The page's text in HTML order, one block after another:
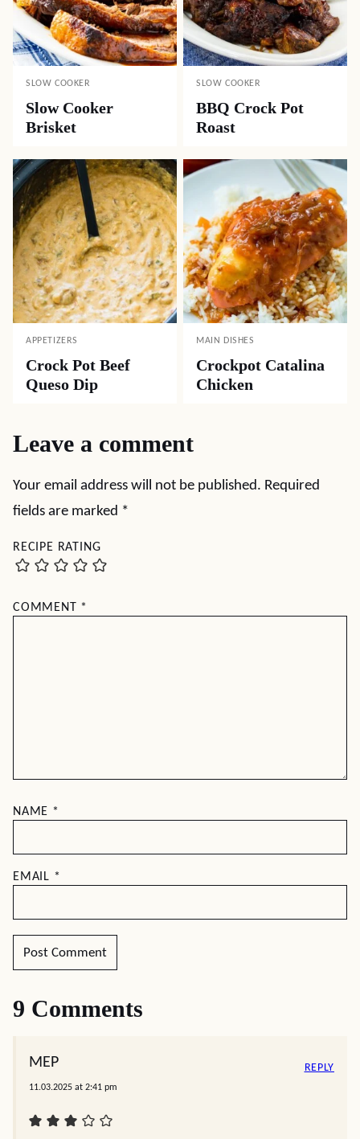
SLOW COOKER
Slow Cooker
Brisket
SLOW COOKER
BBQ Crock Pot
Roast
APPETIZERS
Crock Pot Beef
Queso Dip
MAIN DISHES
Crockpot Catalina
Chicken
Leave a comment
Your email address will not be published. Required
fields are marked *
RECIPE RATING
COMMENT *
NAME *
EMAIL *
9 Comments
MEP
11.03.2025 at 2:41 pm
REPLY